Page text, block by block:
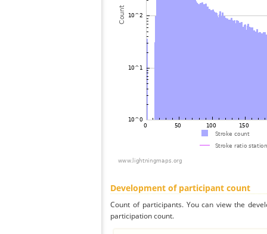
Development of participant count
Count of participants. You can view the
participation count.